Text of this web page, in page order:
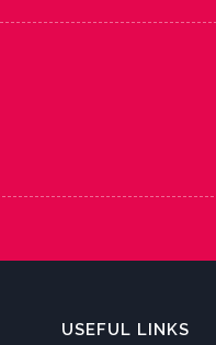
USEFUL LINKS